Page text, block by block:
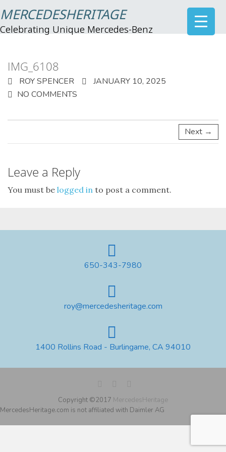
MERCEDESHERITAGE
Celebrating Unique Mercedes-Benz
IMG_6108
ROY SPENCER
JANUARY 10, 2025
NO COMMENTS
Next →
Leave a Reply
You must be logged in to post a comment.
650-343-7980
roy@mercedesheritage.com
1400 Rollins Road - Burlingame, CA 94010
Copyright ©2017 MercedesHeritage
MercedesHeritage.com is not affiliated with Daimler AG